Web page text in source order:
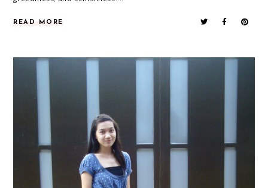
READ MORE